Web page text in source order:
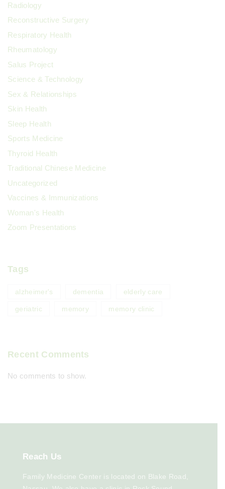
Radiology
Reconstructive Surgery
Respiratory Health
Rheumatology
Salus Project
Science & Technology
Sex & Relationships
Skin Health
Sleep Health
Sports Medicine
Thyroid Health
Traditional Chinese Medicine
Uncategorized
Vaccines & Immunizations
Woman's Health
Zoom Presentations
Tags
alzheimer's dementia elderly care
geriatric memory memory clinic
Recent Comments
No comments to show.
Reach Us
Family Medicine Center is located on Blake Road,